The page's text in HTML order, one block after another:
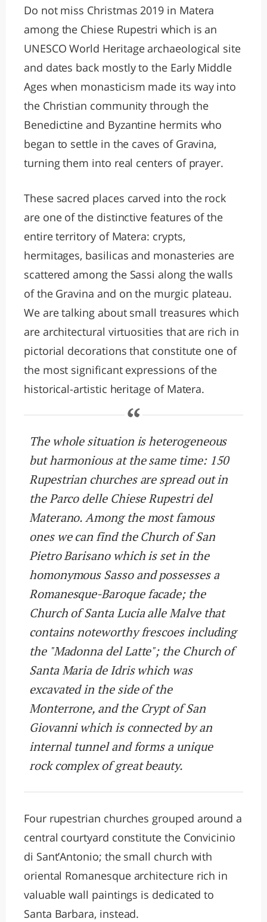
Do not miss Christmas 2019 in Matera
among the Chiese Rupestri which is an
UNESCO World Heritage archaeological site
and dates back mostly to the Early Middle
Ages when monasticism made its way into
the Christian community through the
Benedictine and Byzantine hermits who
began to settle in the caves of Gravina,
turning them into real centers of prayer.
These sacred places carved into the rock
are one of the distinctive features of the
entire territory of Matera: crypts,
hermitages, basilicas and monasteries are
scattered among the Sassi along the walls
of the Gravina and on the murgic plateau.
We are talking about small treasures which
are architectural virtuosities that are rich in
pictorial decorations that constitute one of
the most significant expressions of the
historical-artistic heritage of Matera.
The whole situation is heterogeneous
but harmonious at the same time: 150
Rupestrian churches are spread out in
the Parco delle Chiese Rupestri del
Materano. Among the most famous
ones we can find the Church of San
Pietro Barisano which is set in the
homonymous Sasso and possesses a
Romanesque-Baroque facade; the
Church of Santa Lucia alle Malve that
contains noteworthy frescoes including
the "Madonna del Latte"; the Church of
Santa Maria de Idris which was
excavated in the side of the
Monterrone, and the Crypt of San
Giovanni which is connected by an
internal tunnel and forms a unique
rock complex of great beauty.
Four rupestrian churches grouped around a
central courtyard constitute the Convicinio
di Sant’Antonio; the small church with
oriental Romanesque architecture rich in
valuable wall paintings is dedicated to
Santa Barbara, instead.